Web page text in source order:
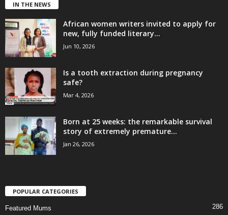
IN THE NEWS
African women writers invited to apply for
new, fully funded literary...
Jun 10, 2026
Is a tooth extraction during pregnancy
safe?
Mar 4, 2026
Born at 25 weeks: the remarkable survival
story of extremely premature...
Jan 26, 2026
POPULAR CATEGORIES
Featured Mums 286